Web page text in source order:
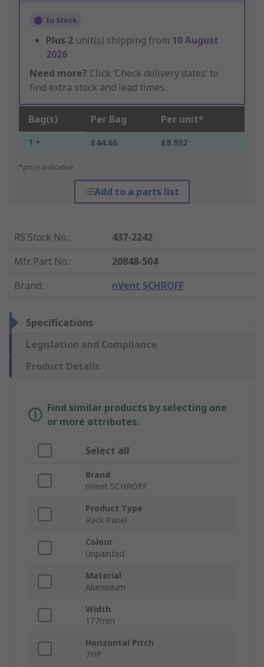
In Stock
Plus 2 unit(s) shipping from 10 August
2026
Need more? Click ‘Check delivery dates’ to
find extra stock and lead times.
Bag(s) Per Bag Per unit*
1 + £44.66 £8.932
*price indicative
Add to a parts list
RS Stock No.:
437-2242
Mfr. Part No.:
20848-504
Brand: nVent SCHROFF
Specifications
Legislation and Compliance
Product Details
Find similar products by selecting one
or more attributes.
Select all
Brand
nVent SCHROFF
Product Type
Rack Panel
Colour
Unpainted
Material
Aluminium
Width
177mm
Horizontal Pitch
7HP